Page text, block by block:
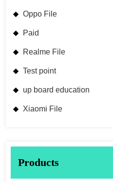
Oppo File
Paid
Realme File
Test point
up board education
Xiaomi File
Products